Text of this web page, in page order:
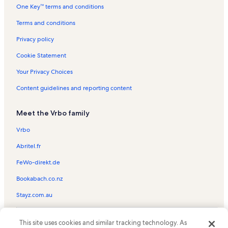
Winter Pines Golf Course Vacation Rentals
Bok Tower Gardens Vacation Rentals
Davenport Vacation Rentals
Disney Wilderness Preserve Vacation Rentals
Waverly Vacation Rentals
Poinciana Vacation Rentals
Reunion Resort Vacation Rentals
Four Corners Vacation Rentals
Poinciana Medical Center Vacation Rentals
Solterra Resort Vacation Rentals
Lake Hatchineha Vacation Rentals
Jump Florida Skydiving Vacation Rentals
Haines City Vacation Rentals
Calabay Parc at Tower Lake Vacation Rentals
One Key™ terms and conditions
Terms and conditions
Privacy policy
Cookie Statement
Your Privacy Choices
Content guidelines and reporting content
Meet the Vrbo family
Vrbo
Abritel.fr
FeWo-direkt.de
Bookabach.co.nz
Stayz.com.au
the Vrbo logo are trademarks or registered trademarks of
This site uses cookies and similar tracking technology. As